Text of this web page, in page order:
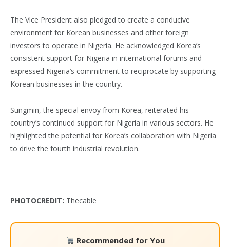
The Vice President also pledged to create a conducive
environment for Korean businesses and other foreign
investors to operate in Nigeria. He acknowledged Korea’s
consistent support for Nigeria in international forums and
expressed Nigeria’s commitment to reciprocate by supporting
Korean businesses in the country.
Sungmin, the special envoy from Korea, reiterated his
country’s continued support for Nigeria in various sectors. He
highlighted the potential for Korea’s collaboration with Nigeria
to drive the fourth industrial revolution.
PHOTOCREDIT: Thecable
Recommended for You